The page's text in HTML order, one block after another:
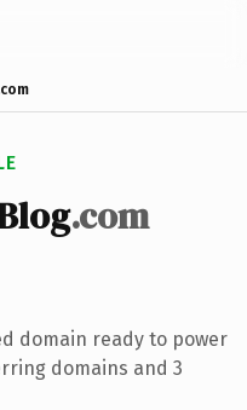
.com
domain ready to power
domains and 3